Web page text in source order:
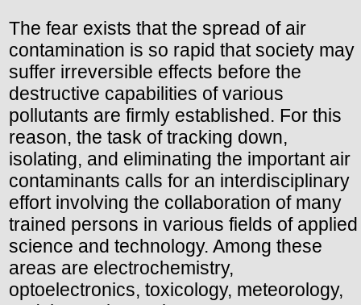
The fear exists that the spread of air
contamination is so rapid that society may
suffer irreversible effects before the
destructive capabilities of various
pollutants are firmly established. For this
reason, the task of tracking down,
isolating, and eliminating the important air
contaminants calls for an interdisciplinary
effort involving the collaboration of many
trained persons in various fields of applied
science and technology. Among these
areas are electrochemistry,
optoelectronics, toxicology, meteorology,